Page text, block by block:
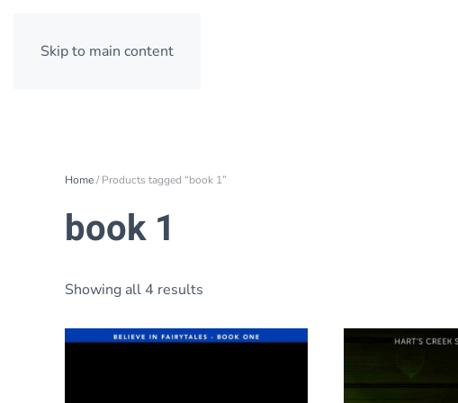
Skip to main content
Home/ Products tagged “book 1”
book 1
Showing all 4 results